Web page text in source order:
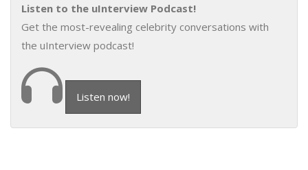
Listen to the uInterview Podcast!
Get the most-revealing celebrity conversations with
the uInterview podcast!
Listen now!